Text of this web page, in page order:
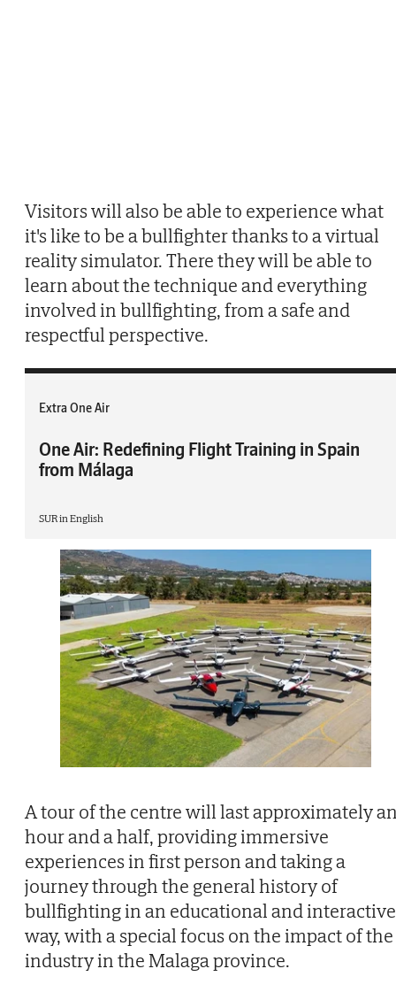
Visitors will also be able to experience what
it's like to be a bullfighter thanks to a virtual
reality simulator. There they will be able to
learn about the technique and everything
involved in bullfighting, from a safe and
respectful perspective.
Extra One Air
One Air: Redefining Flight Training in Spain
from Málaga
SUR in English
A tour of the centre will last approximately
hour and a half, providing immersive
experiences in first person and taking a
journey through the general history of
bullfighting in an educational and interactive
way, with a special focus on the impact of the
industry in the Malaga province.